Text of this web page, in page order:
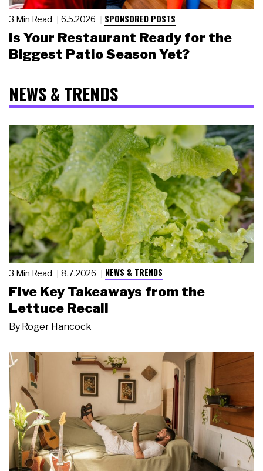
3 Min Read 6.5.2026 SPONSORED POSTS
Is Your Restaurant Ready for the
Biggest Patio Season Yet?
NEWS & TRENDS
3 Min Read 8.7.2026 NEWS & TRENDS
Five Key Takeaways from the
Lettuce Recall
By Roger Hancock